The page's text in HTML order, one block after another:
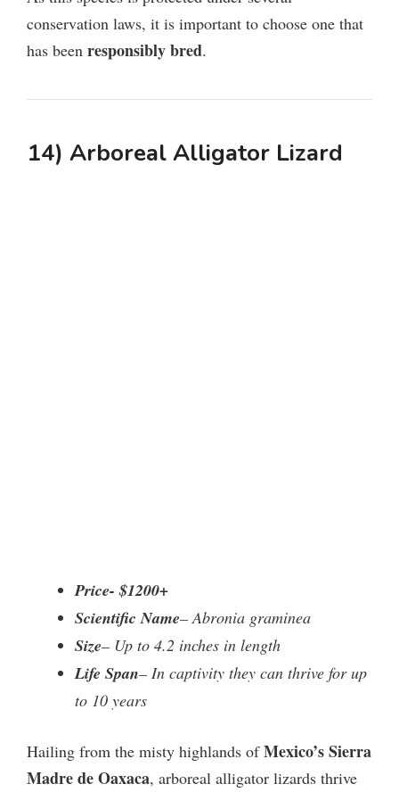
conservation laws, it is important to choose one that
has been responsibly bred.
14) Arboreal Alligator Lizard
Price- $1200+
Scientific Name– Abronia graminea
Size– Up to 4.2 inches in length
Life Span– In captivity they can thrive for up
to 10 years
Hailing from the misty highlands ofMexico’s Sierra
Madre de Oaxaca, arboreal alligator lizards thrive